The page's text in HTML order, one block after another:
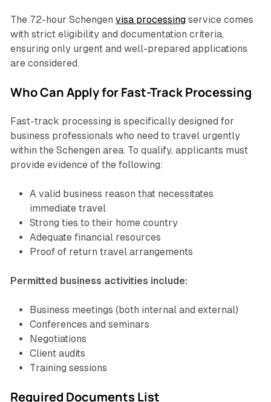
The 72-hour Schengen visa processingservice comes
with strict eligibility and documentation criteria,
ensuring only urgent and well-prepared applications
are considered.
Who Can Apply for Fast-Track Processing
Fast-track processing is specifically designed for
business professionals who need to travel urgently
within the Schengen area. To qualify, applicants must
provide evidence of the following:
A valid business reason that necessitates
immediate travel
Strong ties to their home country
Adequate financial resources
Proof of return travel arrangements
Permitted business activities include:
Business meetings (both internal and external)
Conferences and seminars
Negotiations
Client audits
Training sessions
Required Documents List